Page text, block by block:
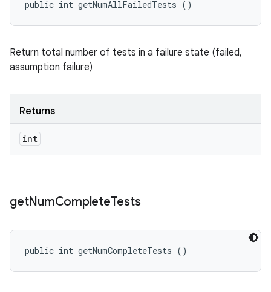
public int getNumAllFailedTests ()
Return total number of tests in a failure state (failed,
assumption failure)
Returns
int
getNumCompleteTests
public int getNumCompleteTests ()